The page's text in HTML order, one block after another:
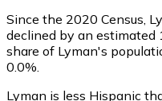
Since the 2020 Census,
declined by an estimated
share of Lyman's
0.0%.
Lyman is less Hispanic